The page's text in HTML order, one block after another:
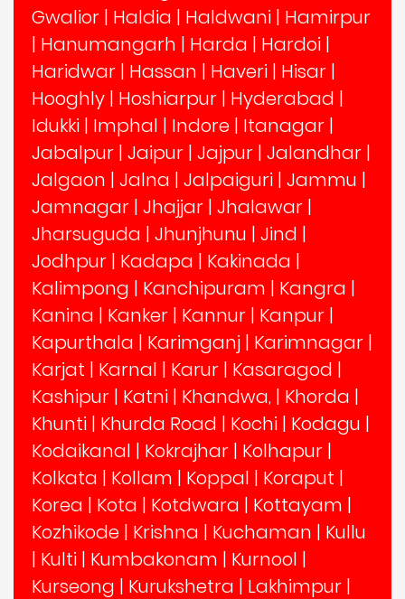
Gwalior | Haldia | Haldwani | Hamirpur
| Hanumangarh | Harda | Hardoi |
Haridwar | Hassan | Haveri | Hisar |
Hooghly | Hoshiarpur | Hyderabad |
Idukki | Imphal | Indore | Itanagar |
Jabalpur | Jaipur | Jajpur | Jalandhar |
Jalgaon | Jalna | Jalpaiguri | Jammu |
Jamnagar | Jhajjar | Jhalawar |
Jharsuguda | Jhunjhunu | Jind |
Jodhpur | Kadapa | Kakinada |
Kalimpong | Kanchipuram | Kangra |
Kanina | Kanker | Kannur | Kanpur |
Kapurthala | Karimganj | Karimnagar |
Karjat | Karnal | Karur | Kasaragod |
Kashipur | Katni | Khandwa, | Khorda |
Khunti | Khurda Road | Kochi | Kodagu |
Kodaikanal | Kokrajhar | Kolhapur |
Kolkata | Kollam | Koppal | Koraput |
Korea | Kota | Kotdwara | Kottayam |
Kozhikode | Krishna | Kuchaman | Kullu
| Kulti | Kumbakonam | Kurnool |
Kurseong | Kurukshetra | Lakhimpur |